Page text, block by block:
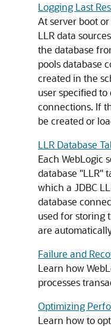
Logging Last
At server boot
LLR data
the database
pools database
created in the
user specified
connections. If
be created or
LLR Database
Each WebLogic
database "LLR"
which a JDBC
database
used for storing
are
Failure and
Learn how
processes
Optimizing
Learn how to